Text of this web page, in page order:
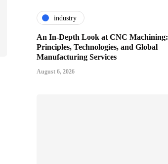
industry
An In-Depth Look at CNC Machining:
Principles, Technologies, and Global
Manufacturing Services
August 6, 2026